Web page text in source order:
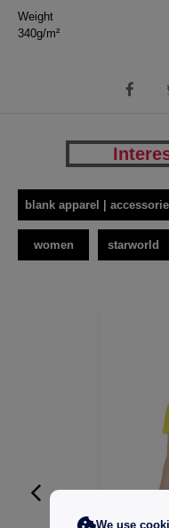
Weight
340g/m²
blank apparel |
women starworld
We use